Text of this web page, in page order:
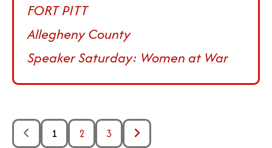
FORT PITT
Allegheny County
Speaker Saturday: Women at War
1 2 3